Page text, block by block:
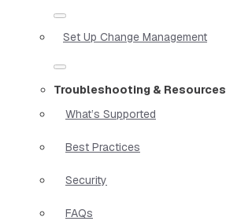
Set Up Change Management
Troubleshooting & Resources
What’s Supported
Best Practices
Security
FAQs